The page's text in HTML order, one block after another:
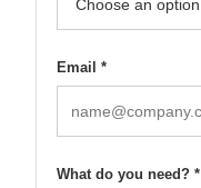
Email *
What do you need? *